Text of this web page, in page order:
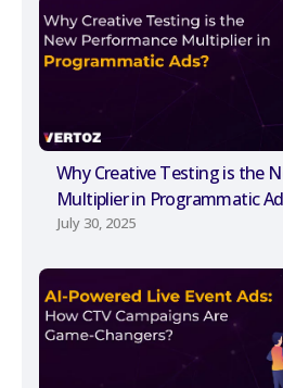
Why Creative Testing is the
Multiplier in Programmatic
July 30, 2025